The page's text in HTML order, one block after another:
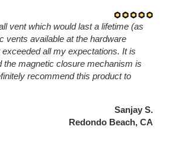
vent which would last a lifetime (as
vents available at the hardware
all my expectations. It is
the magnetic closure mechanism is
recommend this product to
Sanjay S.
Redondo Beach, CA